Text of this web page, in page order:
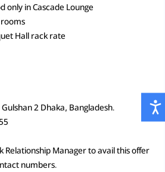
only in Cascade Lounge
Hall rack rate
2 Dhaka, Bangladesh.
Relationship Manager to avail this offer
numbers.